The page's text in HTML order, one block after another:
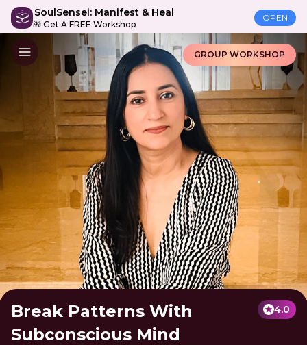
SoulSensei: Manifest & Heal
🎁 Get A FREE Workshop
OPEN
GROUP WORKSHOP
Break Patterns With
Subconscious Mind
4.0